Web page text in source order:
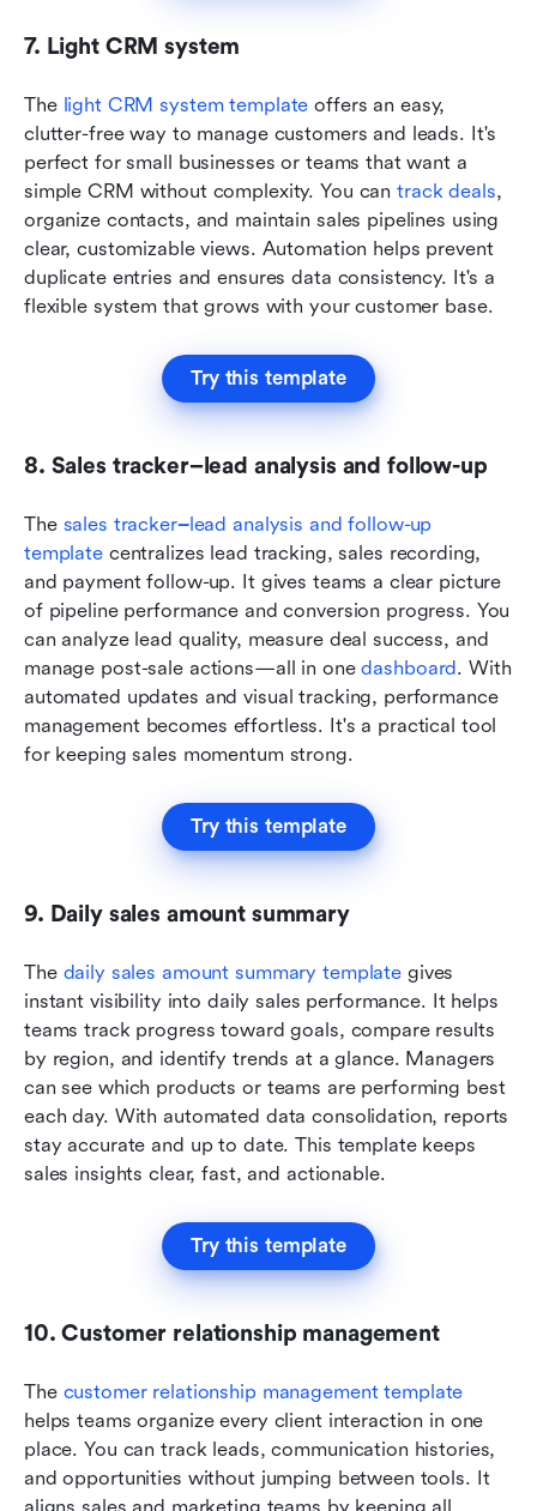
7. Light CRM system
The light CRM system template offers an easy,
clutter-free way to manage customers and leads. It's
perfect for small businesses or teams that want a
simple CRM without complexity. You can track deals,
organize contacts, and maintain sales pipelines using
clear, customizable views. Automation helps prevent
duplicate entries and ensures data consistency. It's a
flexible system that grows with your customer base.
Try this template
8. Sales tracker–lead analysis and follow-up
The sales tracker–lead analysis and follow-up
template centralizes lead tracking, sales recording,
and payment follow-up. It gives teams a clear picture
of pipeline performance and conversion progress. You
can analyze lead quality, measure deal success, and
manage post-sale actions—all in one dashboard. With
automated updates and visual tracking, performance
management becomes effortless. It's a practical tool
for keeping sales momentum strong.
Try this template
9. Daily sales amount summary
The daily sales amount summary template gives
instant visibility into daily sales performance. It helps
teams track progress toward goals, compare results
by region, and identify trends at a glance. Managers
can see which products or teams are performing best
each day. With automated data consolidation, reports
stay accurate and up to date. This template keeps
sales insights clear, fast, and actionable.
Try this template
10. Customer relationship management
The customer relationship management template
helps teams organize every client interaction in one
place. You can track leads, communication histories,
and opportunities without jumping between tools. It